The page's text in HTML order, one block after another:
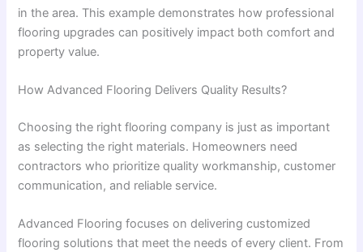
in the area. This example demonstrates how professional
flooring upgrades can positively impact both comfort and
property value.
How Advanced Flooring Delivers Quality Results?
Choosing the right flooring company is just as important
as selecting the right materials. Homeowners need
contractors who prioritize quality workmanship, customer
communication, and reliable service.
Advanced Flooring focuses on delivering customized
flooring solutions that meet the needs of every client. From